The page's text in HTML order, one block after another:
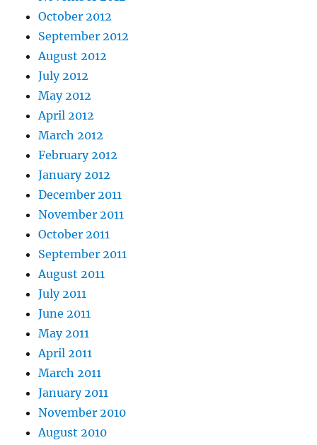
October 2012
September 2012
August 2012
July 2012
May 2012
April 2012
March 2012
February 2012
January 2012
December 2011
November 2011
October 2011
September 2011
August 2011
July 2011
June 2011
May 2011
April 2011
March 2011
January 2011
November 2010
August 2010